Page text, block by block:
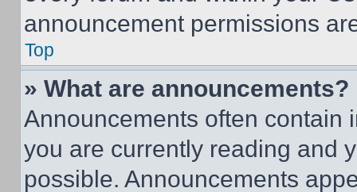
announcement permissions
Top
» What are announcements?
Announcements often contain
you are currently reading and
possible. Announcements